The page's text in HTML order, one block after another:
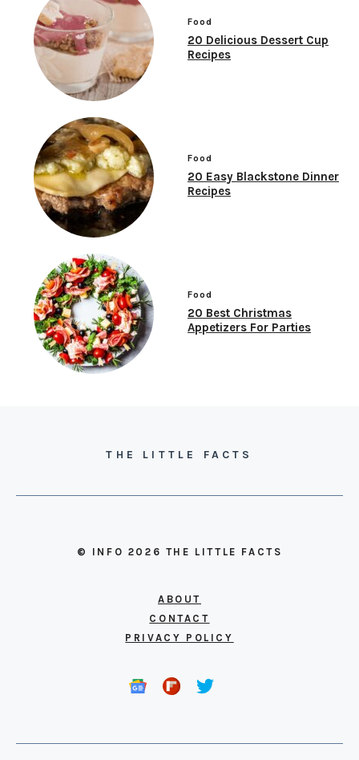
Food
20 Delicious Dessert Cup
Recipes
Food
20 Easy Blackstone Dinner
Recipes
Food
20 Best Christmas
Appetizers For Parties
THE LITTLE FACTS
© INFO 2026 THE LITTLE FACTS
ABOUT
CONTACT
PRIVACY POLICY